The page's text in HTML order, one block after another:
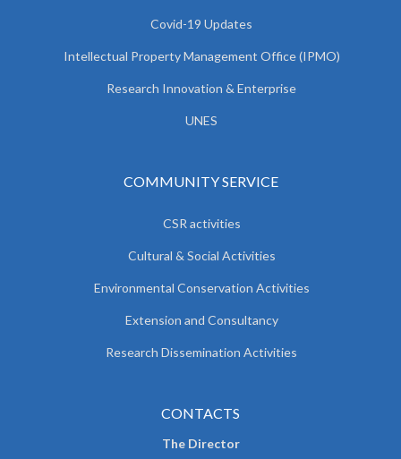
Covid-19 Updates
Intellectual Property Management Office (IPMO)
Research Innovation & Enterprise
UNES
COMMUNITY SERVICE
CSR activities
Cultural & Social Activities
Environmental Conservation Activities
Extension and Consultancy
Research Dissemination Activities
CONTACTS
The Director